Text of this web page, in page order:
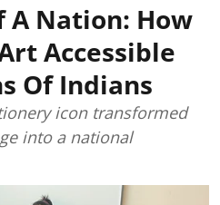
A Nation: How
Accessible
Of Indians
icon transformed
into a national